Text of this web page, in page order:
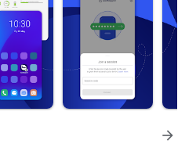
arrow_forward